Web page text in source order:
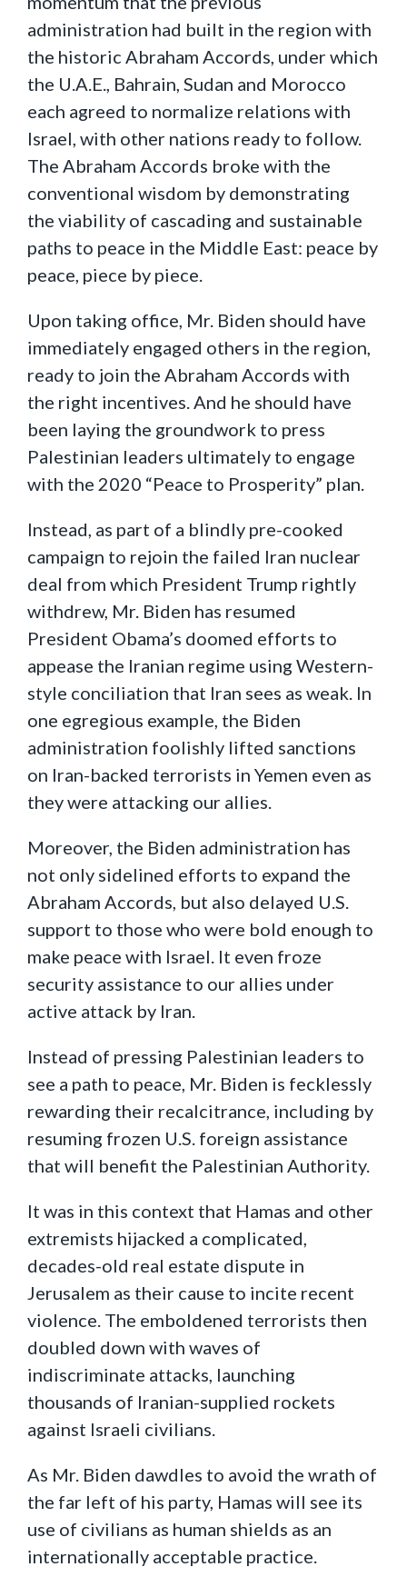
administration had built in the region with
the historic Abraham Accords, under which
the U.A.E., Bahrain, Sudan and Morocco
each agreed to normalize relations with
Israel, with other nations ready to follow.
The Abraham Accords broke with the
conventional wisdom by demonstrating
the viability of cascading and sustainable
paths to peace in the Middle East: peace by
peace, piece by piece.
Upon taking office, Mr. Biden should have
immediately engaged others in the region,
ready to join the Abraham Accords with
the right incentives. And he should have
been laying the groundwork to press
Palestinian leaders ultimately to engage
with the 2020 “Peace to Prosperity” plan.
Instead, as part of a blindly pre-cooked
campaign to rejoin the failed Iran nuclear
deal from which President Trump rightly
withdrew, Mr. Biden has resumed
President Obama’s doomed efforts to
appease the Iranian regime using Western-
style conciliation that Iran sees as weak. In
one egregious example, the Biden
administration foolishly lifted sanctions
on Iran-backed terrorists in Yemen even as
they were attacking our allies.
Moreover, the Biden administration has
not only sidelined efforts to expand the
Abraham Accords, but also delayed U.S.
support to those who were bold enough to
make peace with Israel. It even froze
security assistance to our allies under
active attack by Iran.
Instead of pressing Palestinian leaders to
see a path to peace, Mr. Biden is fecklessly
rewarding their recalcitrance, including by
resuming frozen U.S. foreign assistance
that will benefit the Palestinian Authority.
It was in this context that Hamas and other
extremists hijacked a complicated,
decades-old real estate dispute in
Jerusalem as their cause to incite recent
violence. The emboldened terrorists then
doubled down with waves of
indiscriminate attacks, launching
thousands of Iranian-supplied rockets
against Israeli civilians.
As Mr. Biden dawdles to avoid the wrath of
the far left of his party, Hamas will see its
use of civilians as human shields as an
internationally acceptable practice.